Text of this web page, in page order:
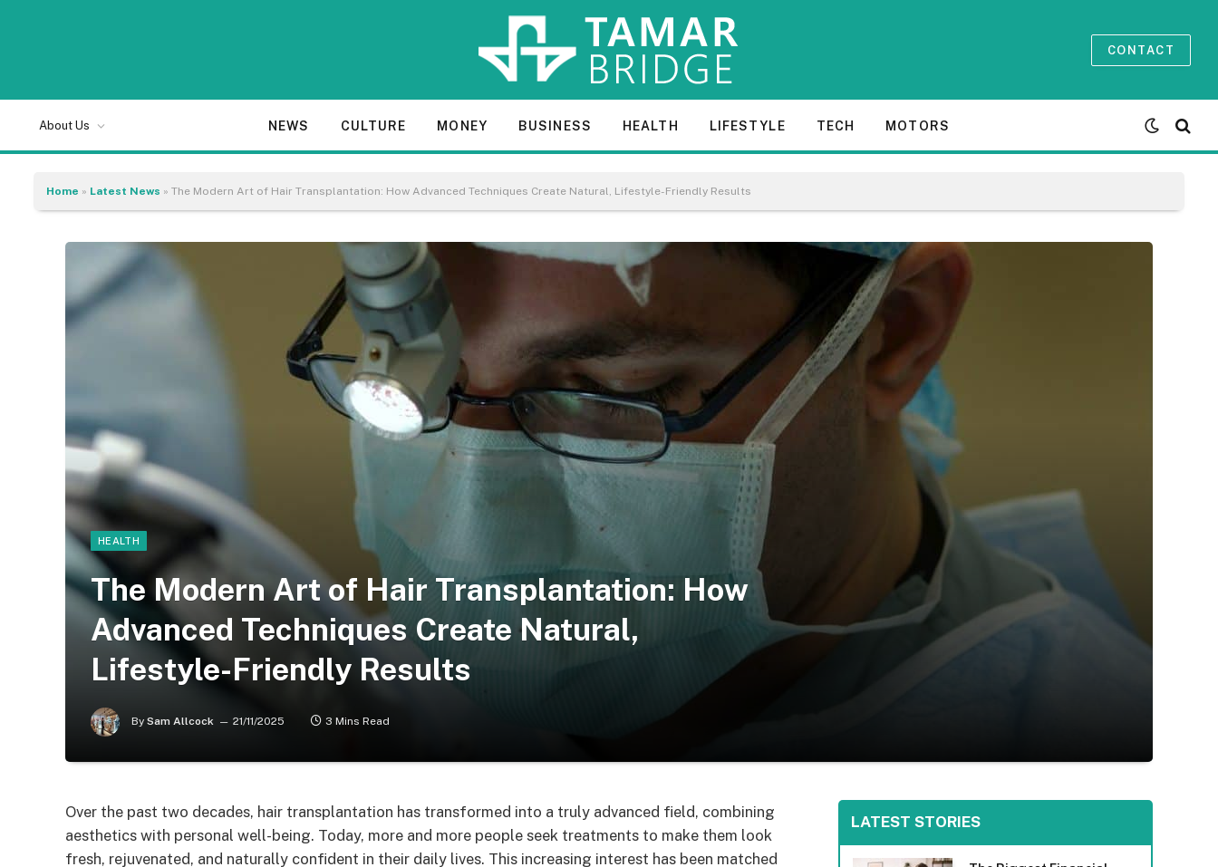
CONTACT
About Us NEWS CULTURE MONEY BUSINESS HEALTH LIFESTYLE TECH MOTORS
Home » Latest News » The Modern Art of Hair Transplantation: How Advanced Techniques Create Natural, Lifestyle-Friendly Results
HEALTH
The Modern Art of Hair Transplantation: How
Advanced Techniques Create Natural,
Lifestyle-Friendly Results
By Sam Allcock 21/11/2025 3 Mins Read
Over the past two decades, hair transplantation has transformed into a truly advanced field, combining
aesthetics with personal well-being. Today, more and more people seek treatments to make them look
fresh, rejuvenated, and naturally confident in their daily lives. This increasing interest has been matched
LATEST STORIES